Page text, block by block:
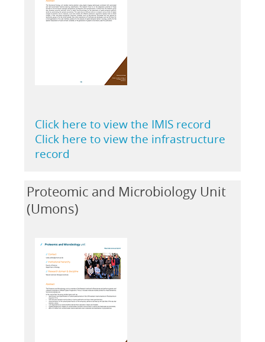
Click here to view the IMIS record
Click here to view the infrastructure
record
Proteomic and Microbiology Unit
(Umons)